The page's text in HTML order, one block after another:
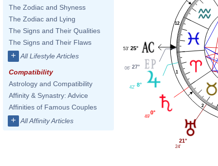
The Zodiac and Shyness
The Zodiac and Lying
The Signs and Their Qualities
The Signs and Their Flaws
+ All Lifestyle Articles
Compatibility
Astrology and Compatibility
Affinity & Synastry: Advice
Affinities of Famous Couples
+ All Affinity Articles
1
2
12
25°
53'
27°
06'
8°
42'
0°
49'
21°
24'